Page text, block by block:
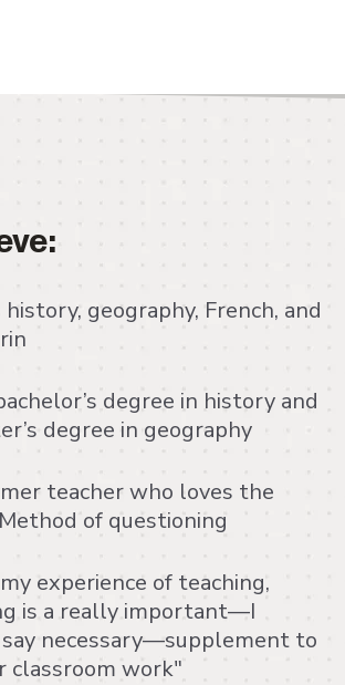
geography, French, and
degree in history and
degree in geography
teacher who loves the
of questioning
experience of teaching,
is a really important—I
necessary—supplement to
classroom work"